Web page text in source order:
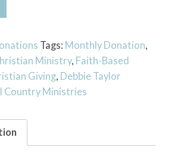
Tags: Monthly Donation,
Ministry, Faith-Based
Giving, Debbie Taylor
Country Ministries